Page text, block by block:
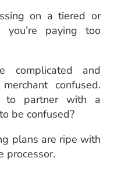
on a tiered or
you’re paying too
complicated and
confused.
to partner with a
be confused?
plans are ripe with
processor.